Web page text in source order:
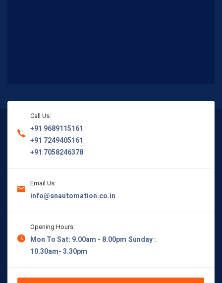
Call Us:
+91 9689115161
+91 7249405161
+91 7058246378
Email Us:
info@snautomation.co.in
Opening Hours:
Mon To Sat: 9.00am - 8.00pm Sunday :
10.30am- 3.30pm